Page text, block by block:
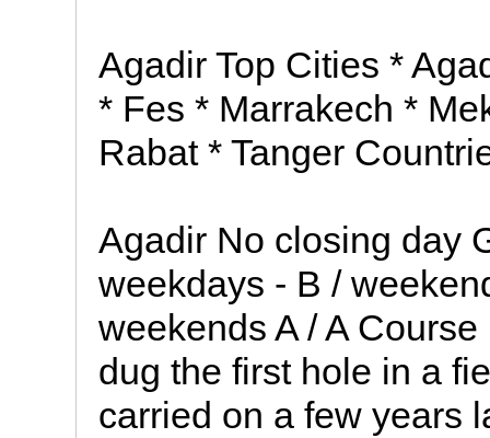
Agadir Top Cities *
* Fes * Marrakech *
Rabat * Tanger
Agadir No closing day
weekdays - B /
weekends A / A
dug the first hole in a
carried on a few years